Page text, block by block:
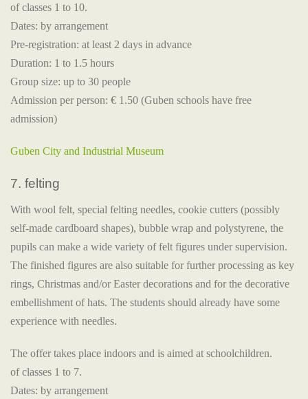
of classes 1 to 10.
Dates: by arrangement
Pre-registration: at least 2 days in advance
Duration: 1 to 1.5 hours
Group size: up to 30 people
Admission per person: € 1.50 (Guben schools have free
admission)
Guben City and Industrial Museum
7. felting
With wool felt, special felting needles, cookie cutters (possibly
self-made cardboard shapes), bubble wrap and polystyrene, the
pupils can make a wide variety of felt figures under supervision.
The finished figures are also suitable for further processing as key
rings, Christmas and/or Easter decorations and for the decorative
embellishment of hats. The students should already have some
experience with needles.
The offer takes place indoors and is aimed at schoolchildren.
of classes 1 to 7.
Dates: by arrangement